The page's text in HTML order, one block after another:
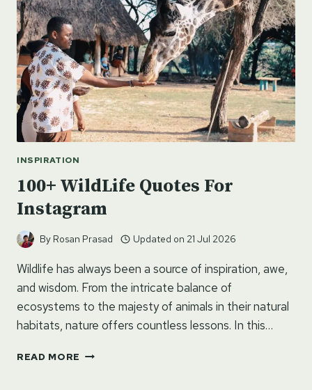
INSPIRATION
100+ WildLife Quotes For
Instagram
By Rosan Prasad Updated on 21 Jul 2026
Wildlife has always been a source of inspiration, awe,
and wisdom. From the intricate balance of
ecosystems to the majesty of animals in their natural
habitats, nature offers countless lessons. In this…
READ MORE 100+